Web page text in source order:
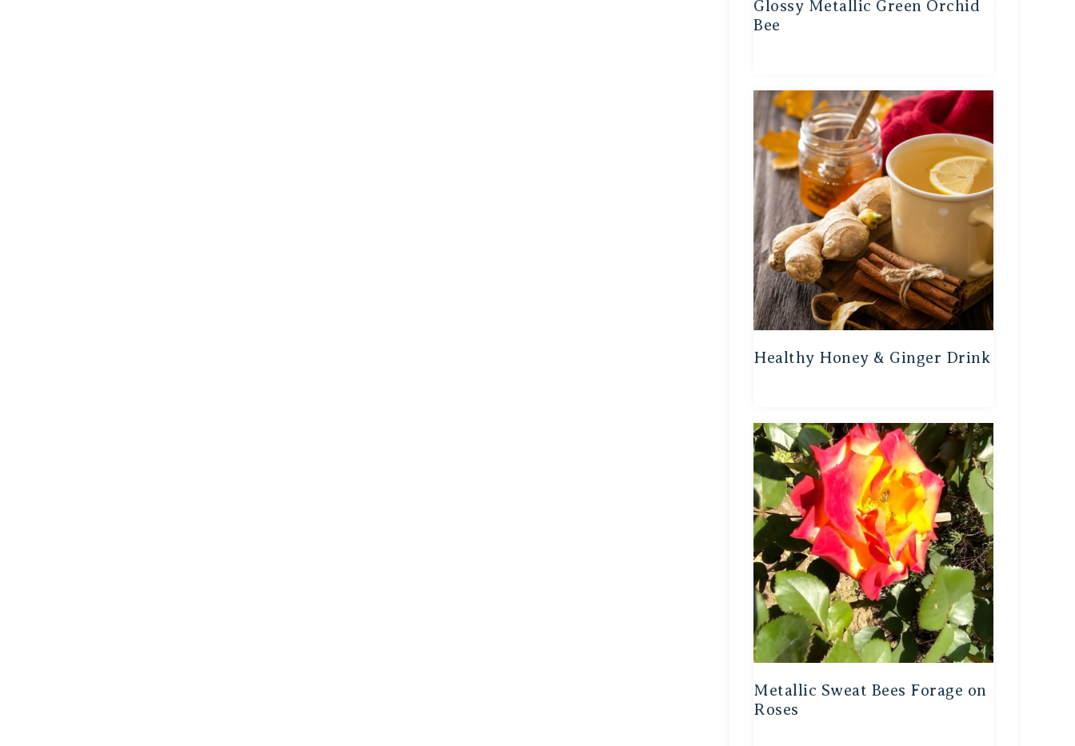
Glossy Metallic Green Orchid
Bee
Healthy Honey & Ginger Drink
Metallic Sweat Bees Forage on
Roses